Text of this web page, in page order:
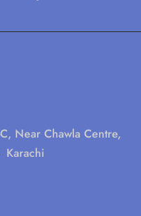
Near Chawla Centre,
Karachi